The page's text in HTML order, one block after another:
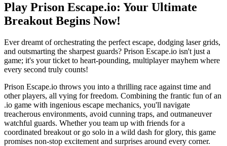
Play Prison Escape.io: Your Ultimate
Breakout Begins Now!
Ever dreamt of orchestrating the perfect escape, dodging laser grids,
and outsmarting the sharpest guards? Prison Escape.io isn't just a
game; it's your ticket to heart-pounding, multiplayer mayhem where
every second truly counts!
Prison Escape.io throws you into a thrilling race against time and
other players, all vying for freedom. Combining the frantic fun of an
.io game with ingenious escape mechanics, you'll navigate
treacherous environments, avoid cunning traps, and outmaneuver
watchful guards. Whether you team up with friends for a
coordinated breakout or go solo in a wild dash for glory, this game
promises non-stop excitement and surprises around every corner.